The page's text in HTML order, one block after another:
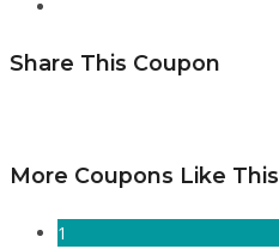
Share This Coupon
More Coupons Like This
1